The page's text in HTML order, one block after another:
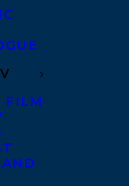
FILM